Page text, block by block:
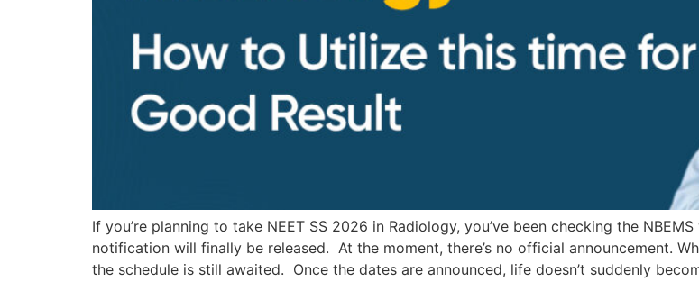
If you’re planning to take NEET SS 2026 in Radiology, you’ve been checking the
notification will finally be released. At the moment, there’s no official announcement.
the schedule is still awaited. Once the dates are announced, life doesn’t suddenly